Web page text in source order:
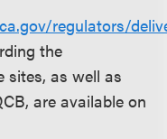
regulators/
the
sites, as well as
are available on